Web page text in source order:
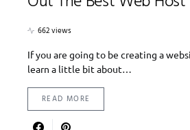
662 views
If you are going to be creating a
learn a little bit about…
READ MORE